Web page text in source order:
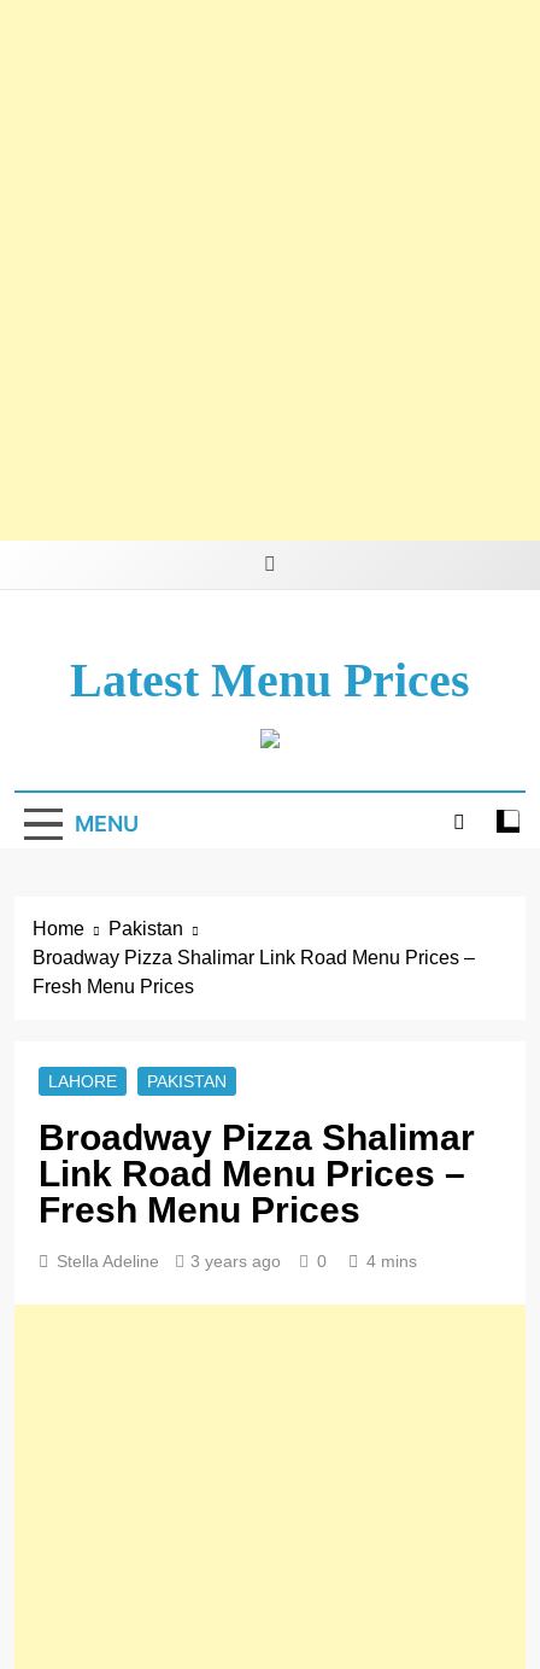
Latest Menu Prices
Up-To-Date Restaurant Menu Prices & Calories
MENU
Home
Pakistan
Broadway Pizza Shalimar Link Road Menu Prices –
Fresh Menu Prices
LAHORE PAKISTAN
Broadway Pizza Shalimar
Link Road Menu Prices –
Fresh Menu Prices
Stella Adeline 3 years ago 0 4 mins